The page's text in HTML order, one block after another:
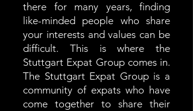
there for many years, finding
like-minded people who share
your interests and values can be
difficult. This is where the
Stuttgart Expat Group comes in.
The Stuttgart Expat Group is a
community of expats who have
come together to share their